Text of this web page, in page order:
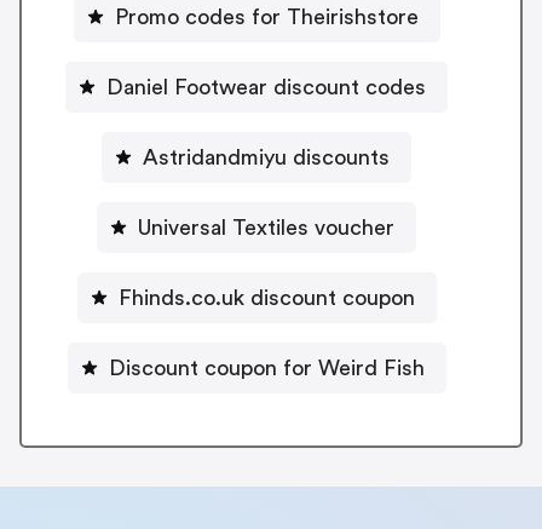
Promo codes for Theirishstore
Daniel Footwear discount codes
Astridandmiyu discounts
Universal Textiles voucher
Fhinds.co.uk discount coupon
Discount coupon for Weird Fish